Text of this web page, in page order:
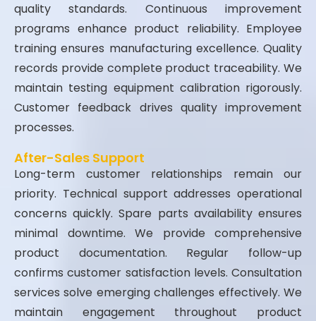
quality standards. Continuous improvement
programs enhance product reliability. Employee
training ensures manufacturing excellence. Quality
records provide complete product traceability. We
maintain testing equipment calibration rigorously.
Customer feedback drives quality improvement
processes.
After-Sales Support
Long-term customer relationships remain our
priority. Technical support addresses operational
concerns quickly. Spare parts availability ensures
minimal downtime. We provide comprehensive
product documentation. Regular follow-up
confirms customer satisfaction levels. Consultation
services solve emerging challenges effectively. We
maintain engagement throughout product